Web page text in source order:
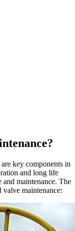
key components in
and long life
and maintenance. The
maintenance: